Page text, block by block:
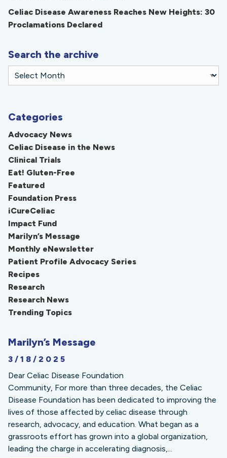
Celiac Disease Awareness Reaches New Heights: 30
Proclamations Declared
Search the archive
Categories
Advocacy News
Celiac Disease in the News
Clinical Trials
Eat! Gluten-Free
Featured
Foundation Press
iCureCeliac
Impact Fund
Marilyn’s Message
Monthly eNewsletter
Patient Profile Advocacy Series
Recipes
Research
Research News
Trending Topics
Marilyn’s Message
3/18/2025
Dear Celiac Disease Foundation
Community, For more than three decades, the Celiac
Disease Foundation has been dedicated to improving the
lives of those affected by celiac disease through
research, advocacy, and education. What began as a
grassroots effort has grown into a global organization,
leading the charge in accelerating diagnosis,...